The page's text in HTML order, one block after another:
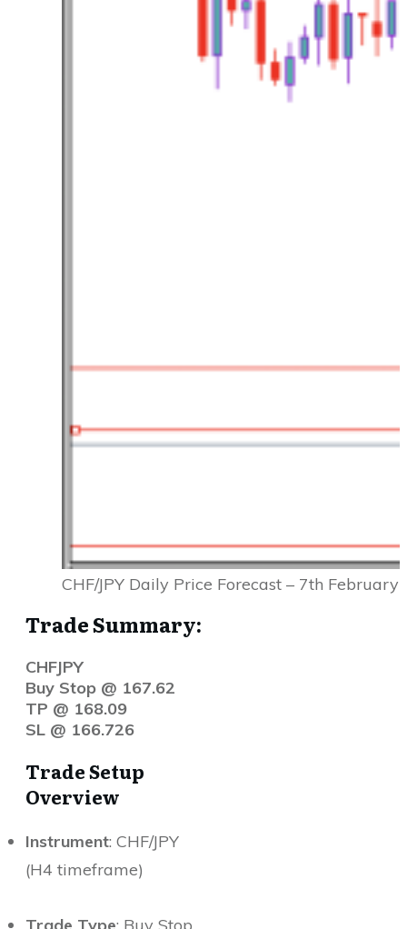
CHF/JPY Daily Price Forecast – 7th February
Trade Summary:
CHFJPY
Buy Stop @ 167.62
TP @ 168.09
SL @ 166.726
Trade Setup
Overview
Instrument: CHF/JPY
(H4 timeframe)